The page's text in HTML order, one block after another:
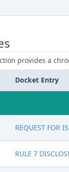
provides a
Docket Entry
REQUEST FOR
RULE 7